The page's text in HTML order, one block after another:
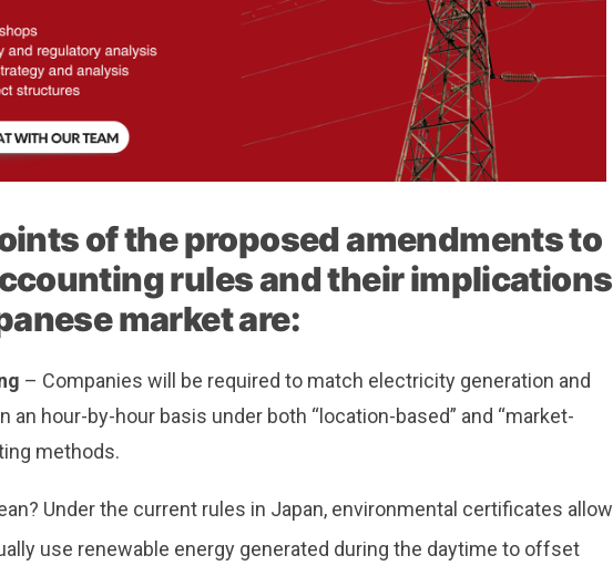
of the proposed amendments to
rules and their implications
market are:
– Companies will be required to match electricity generation and
an hour-by-hour basis under both “location-based” and “market-
methods.
Under the current rules in Japan, environmental certificates allow
use renewable energy generated during the daytime to offset